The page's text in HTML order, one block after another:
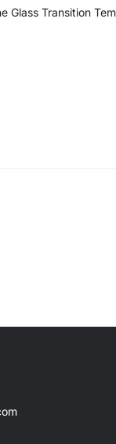
Glass Transition